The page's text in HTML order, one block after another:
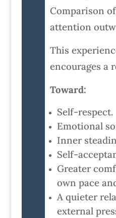
Comparison
attention
This
encourages a
Toward:
Self-respect.
Emotional
Inner
Self-
Greater
own pace
A quieter
external